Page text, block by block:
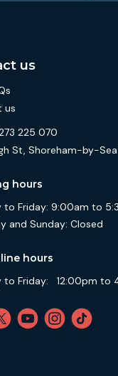
us
us
225 070
St, Shoreham-by-Sea
hours
to Friday: 9:00am to
and Sunday: Closed
hours
to Friday:
12:00pm to